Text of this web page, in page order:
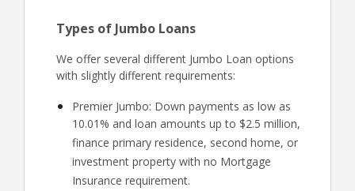
Types of Jumbo Loans
We offer several different Jumbo Loan options
with slightly different requirements:
Premier Jumbo: Down payments as low as
10.01% and loan amounts up to $2.5 million,
finance primary residence, second home, or
investment property with no Mortgage
Insurance requirement.